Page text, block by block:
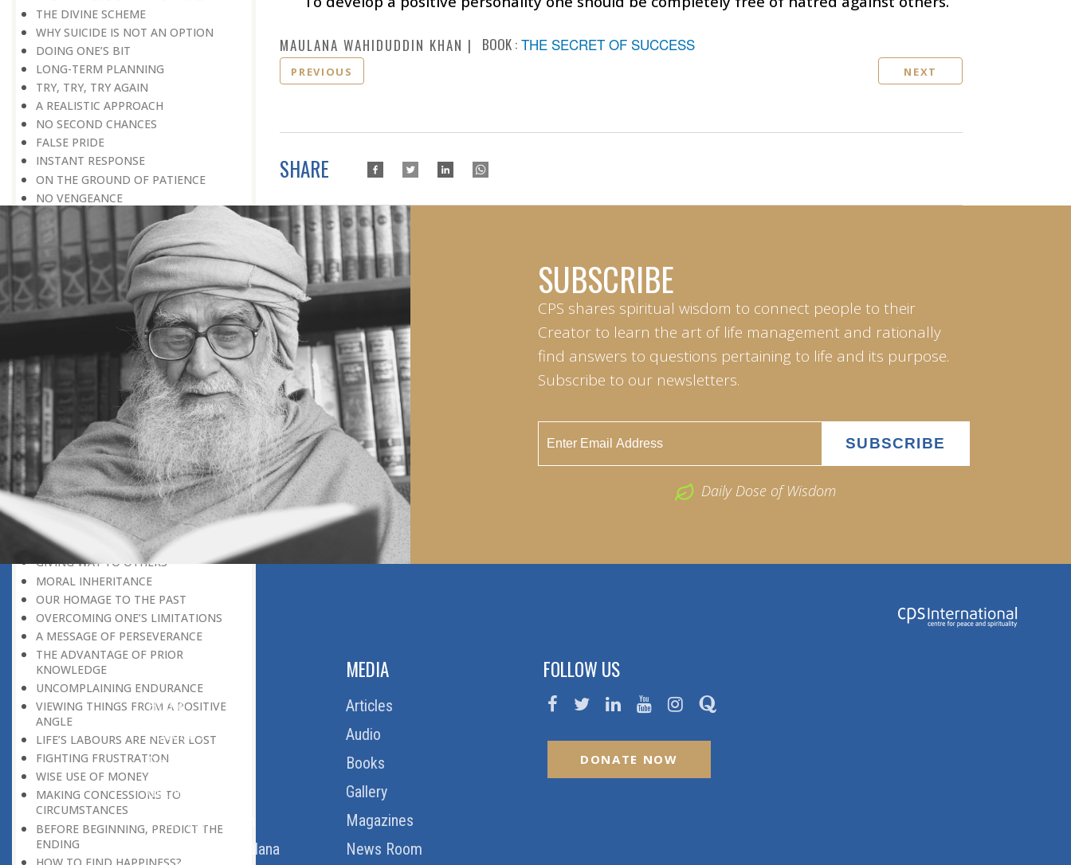
THE DIVINE SCHEME
WHY SUICIDE IS NOT AN OPTION
DOING ONE’S BIT
LONG-TERM PLANNING
TRY, TRY, TRY AGAIN
A REALISTIC APPROACH
NO SECOND CHANCES
FALSE PRIDE
INSTANT RESPONSE
ON THE GROUND OF PATIENCE
NO VENGEANCE
HASTEN SLOWLY
THE TALENT FOR SURVIVAL
ON PRIDE AND ARROGANCE
THE PRICE OF UNITY
THE SECRET OF UNITY
A FITTING RESPONSE
ADMITTING ONE’S FAULTS
THE MESSAGE OF LIFE
THE SCIENTIFIC TEMPER
HE WAS EXPELLED FROM SCHOOL
WISE MANAGEMENT OF ANGER
CHALLENGES OF LIFE
YOU ARE NOT POOR, YOU ARE RICH
THE HANDICAP THAT HELPED
HAVE NO REGRETS
THE MAKING AND BREAKING OF
HISTORY
LEAVING IT ALL BEHIND US
A POSITION OF HONOUR
GIVING WAY TO OTHERS
MORAL INHERITANCE
OUR HOMAGE TO THE PAST
OVERCOMING ONE’S LIMITATIONS
A MESSAGE OF PERSEVERANCE
THE ADVANTAGE OF PRIOR
KNOWLEDGE
UNCOMPLAINING ENDURANCE
VIEWING THINGS FROM A POSITIVE
ANGLE
LIFE’S LABOURS ARE NEVER LOST
FIGHTING FRUSTRATION
WISE USE OF MONEY
MAKING CONCESSIONS TO
CIRCUMSTANCES
BEFORE BEGINNING, PREDICT THE
ENDING
HOW TO FIND HAPPINESS?
MAULANA WAHIDUDDIN KHAN BOOK : THE SECRET OF SUCCESS
PREVIOUS NEXT
SHARE
SUBSCRIBE
CPS shares spiritual wisdom to connect people to their
Creator to learn the art of life management and rationally
find answers to questions pertaining to life and its purpose.
Subscribe to our newsletters.
Daily Dose of Wisdom
Home
About Us
Download Quran
Get Involved
Order Free Quran
Thoughts Of Maulana
MEDIA
Articles
Audio
Books
Gallery
Magazines
News Room
FOLLOW US
DONATE NOW